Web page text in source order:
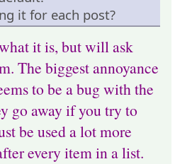
it for each post?
it is, but will ask
The biggest annoyance
to be a bug with the
go away if you try to
be used a lot more
every item in a list.